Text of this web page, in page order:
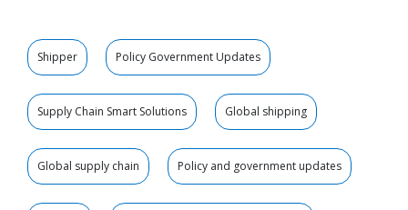
Shipper Policy Government Updates
Supply Chain Smart Solutions Global shipping
Global supply chain Policy and government updates